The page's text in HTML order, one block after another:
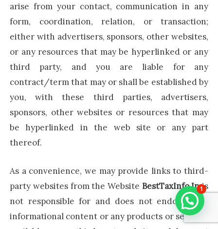
arise from your contact, communication in any
form, coordination, relation, or transaction;
either with advertisers, sponsors, other websites,
or any resources that may be hyperlinked or any
third party, and you are liable for any
contract/term that may or shall be established by
you, with these third parties, advertisers,
sponsors, other websites or resources that may
be hyperlinked in the web site or any part
thereof.
As a convenience, we may provide links to third-
party websites from the WebsiteBestTaxInfo.Inis
not responsible for and does not endorse the
informational content or any products or services
1